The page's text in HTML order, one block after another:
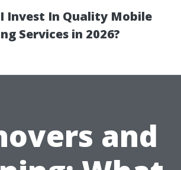
Invest In Quality Mobile
Services in 2026?
and